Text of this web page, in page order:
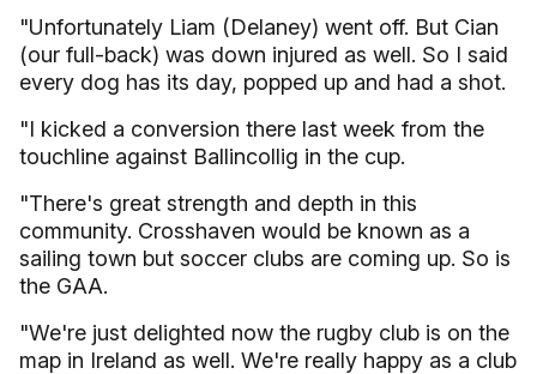
"Unfortunately Liam (Delaney) went off. But Cian
(our full-back) was down injured as well. So I said
every dog has its day, popped up and had a shot.
"I kicked a conversion there last week from the
touchline against Ballincollig in the cup.
"There's great strength and depth in this
community. Crosshaven would be known as a
sailing town but soccer clubs are coming up. So is
the GAA.
"We're just delighted now the rugby club is on the
map in Ireland as well. We're really happy as a club